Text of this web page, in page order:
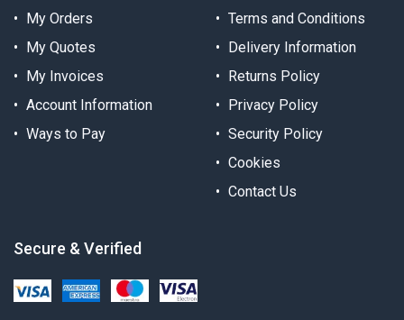
My Orders
My Quotes
My Invoices
Account Information
Ways to Pay
Terms and Conditions
Delivery Information
Returns Policy
Privacy Policy
Security Policy
Cookies
Contact Us
Secure & Verified